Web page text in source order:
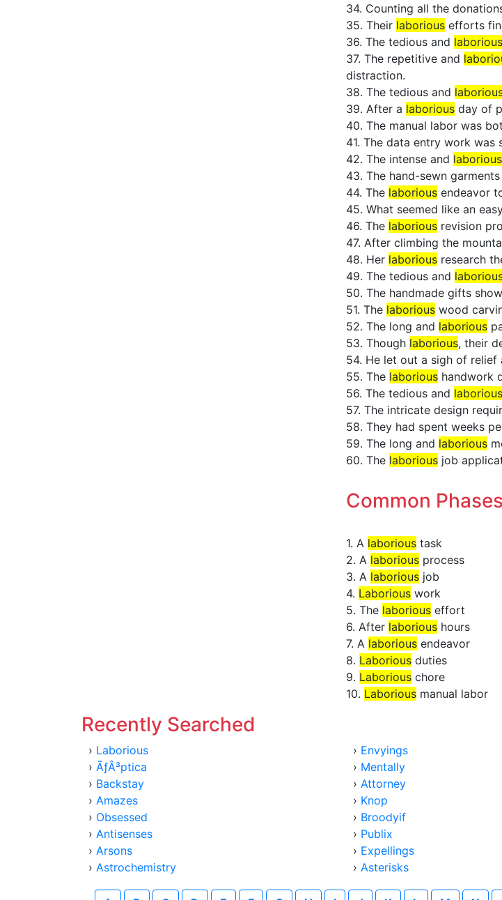
34. Counting all the
35. Their laborious efforts
36. The tedious and laborious
37. The repetitive and
distraction.
38. The tedious and
39. After a laborious day of
40. The manual labor was
41. The data entry work was
42. The intense and laborious
43. The hand-sewn
44. The laborious endeavor
45. What seemed like an
46. The laborious revision
47. After climbing the
48. Her laborious research
49. The tedious and
50. The handmade gifts
51. The laborious wood
52. The long and laborious
53. Though laborious, their
54. He let out a sigh of
55. The laborious handwork
56. The tedious and laborious
57. The intricate design
58. They had spent weeks
59. The long and laborious
60. The laborious job
Common Phases
1. A laborious task
2. A laborious process
3. A laborious job
4. Laborious work
5. The laborious effort
6. After laborious hours
7. A laborious endeavor
8. Laborious duties
9. Laborious chore
10. Laborious manual labor
Recently Searched
› Laborious › Envyings
› ÃƒÂ³ptica › Mentally
› Backstay › Attorney
› Amazes › Knop
› Obsessed › Broodyif
› Antisenses › Publix
› Arsons › Expellings
› Astrochemistry › Asterisks